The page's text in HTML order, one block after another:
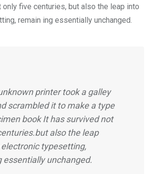
five centuries, but also the leap into
remain ing essentially unchanged.
printer took a galley
scrambled it to make a type
book It has survived not
also the leap
typesetting,
essentially unchanged.